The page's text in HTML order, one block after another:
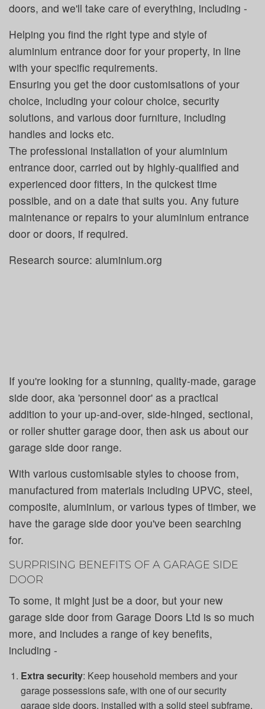
doors, and we'll take care of everything, including -
Helping you find the right type and style of
aluminium entrance door for your property, in line
with your specific requirements.
Ensuring you get the door customisations of your
choice, including your colour choice, security
solutions, and various door furniture, including
handles and locks etc.
The professional installation of your aluminium
entrance door, carried out by highly-qualified and
experienced door fitters, in the quickest time
possible, and on a date that suits you. Any future
maintenance or repairs to your aluminium entrance
door or doors, if required.
Research source: aluminium.org
If you're looking for a stunning, quality-made, garage
side door, aka 'personnel door' as a practical
addition to your up-and-over, side-hinged, sectional,
or roller shutter garage door, then ask us about our
garage side door range.
With various customisable styles to choose from,
manufactured from materials including UPVC, steel,
composite, aluminium, or various types of timber, we
have the garage side door you've been searching
for.
SURPRISING BENEFITS OF A GARAGE SIDE
DOOR
To some, it might just be a door, but your new
garage side door from Garage Doors Ltd is so much
more, and includes a range of key benefits,
including -
Extra security: Keep household members and your
garage possessions safe, with one of our security
garage side doors, installed with a solid steel subframe,